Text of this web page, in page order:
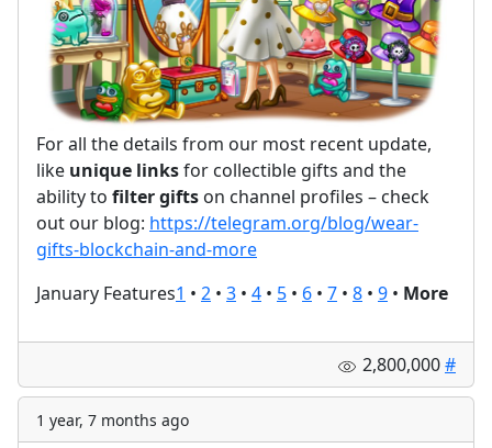
For all the details from our most recent update,
like unique linksfor collectible gifts and the
ability to filter gifts on channel profiles – check
out our blog: https://telegram.org/blog/wear-
gifts-blockchain-and-more
January Features1 • 2 • 3 • 4 • 5 • 6 • 7 • 8 • 9 • More
2,800,000#
1 year, 7 months ago